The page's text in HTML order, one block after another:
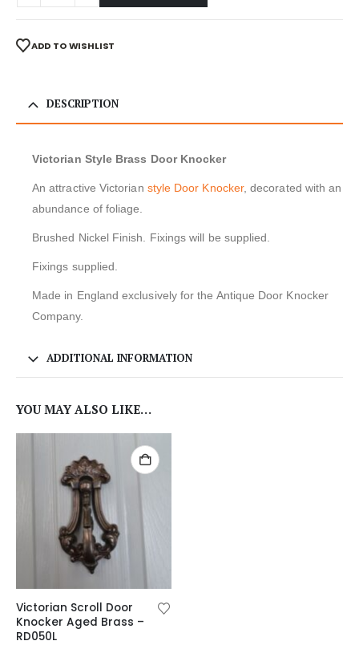
ADD TO WISHLIST
DESCRIPTION
Victorian Style Brass Door Knocker
An attractive Victorian style Door Knocker, decorated with an
abundance of foliage.
Brushed Nickel Finish. Fixings will be supplied.
Fixings supplied.
Made in England exclusively for the Antique Door Knocker
Company.
ADDITIONAL INFORMATION
YOU MAY ALSO LIKE…
Victorian Scroll Door
Knocker Aged Brass –
RD050L